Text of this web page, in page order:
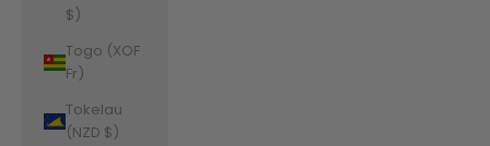
$)
Togo (XOF
Fr)
Tokelau
(NZD $)